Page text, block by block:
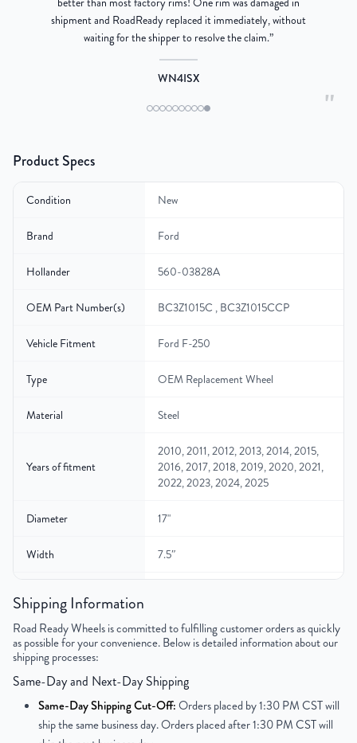
"
shipment and RoadReady replaced it immediately, without
waiting for the shipper to resolve the claim.”
WN4ISX
Product Specs
Condition New
Brand Ford
Hollander 560-03828A
OEM Part Number(s) BC3Z1015C , BC3Z1015CCP
Vehicle Fitment Ford F-250
Type OEM Replacement Wheel
Material Steel
Years of fitment
2010, 2011, 2012, 2013, 2014, 2015,
2016, 2017, 2018, 2019, 2020, 2021,
2022, 2023, 2024, 2025
Diameter 17"
Width 7.5″
Bolt Pattern 8x170mm or 8x6.7"
Offset
Center Bore 125.1mm
Finish Powder-Coated
Shipping Information
Road Ready Wheels is committed to fulfilling customer orders as quickly
as possible for your convenience. Below is detailed information about our
shipping processes:
Same-Day and Next-Day Shipping
Same-Day Shipping Cut-Off:Orders placed by 1:30 PM CST will
ship the same business day. Orders placed after 1:30 PM CST will